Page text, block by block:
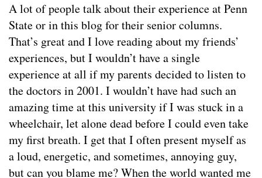
A lot of people talk about their experience at Penn
State or in this blog for their senior columns.
That’s great and I love reading about my friends’
experiences, but I wouldn’t have a single
experience at all if my parents decided to listen to
the doctors in 2001. I wouldn’t have had such an
amazing time at this university if I was stuck in a
wheelchair, let alone dead before I could even take
my first breath. I get that I often present myself as
a loud, energetic, and sometimes, annoying guy,
but can you blame me? When the world wanted me